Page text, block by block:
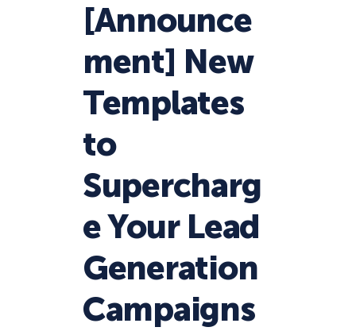
[Announce
ment] New
Templates
to
Supercharg
e Your Lead
Generation
Campaigns